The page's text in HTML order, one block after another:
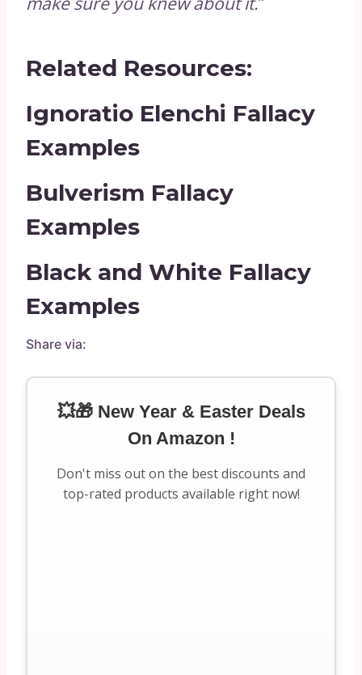
Related Resources:
Ignoratio Elenchi Fallacy
Examples
Bulverism Fallacy
Examples
Black and White Fallacy
Examples
Share via:
💥🎁 New Year & Easter Deals
On Amazon !
Don't miss out on the best discounts and
top-rated products available right now!